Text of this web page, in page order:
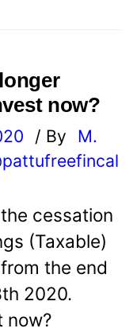
now?
/ By
M.
cessation
(Taxable)
the end
2020.
now?